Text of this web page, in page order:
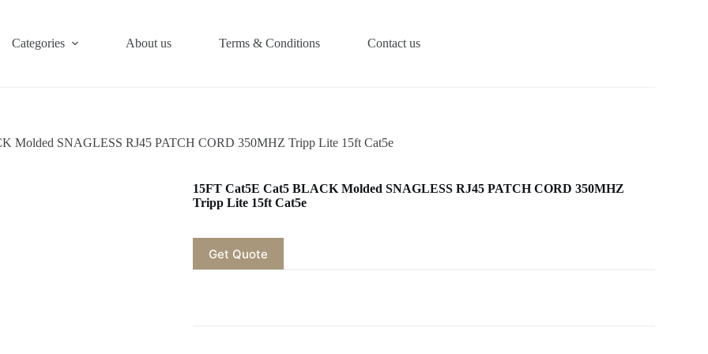
Categories About us Terms & Conditions Contact us
Molded SNAGLESS RJ45 PATCH CORD 350MHZ Tripp Lite 15ft Cat5e
15FT Cat5E Cat5 BLACK Molded SNAGLESS RJ45 PATCH CORD 350MHZ
Tripp Lite 15ft Cat5e
Get Quote